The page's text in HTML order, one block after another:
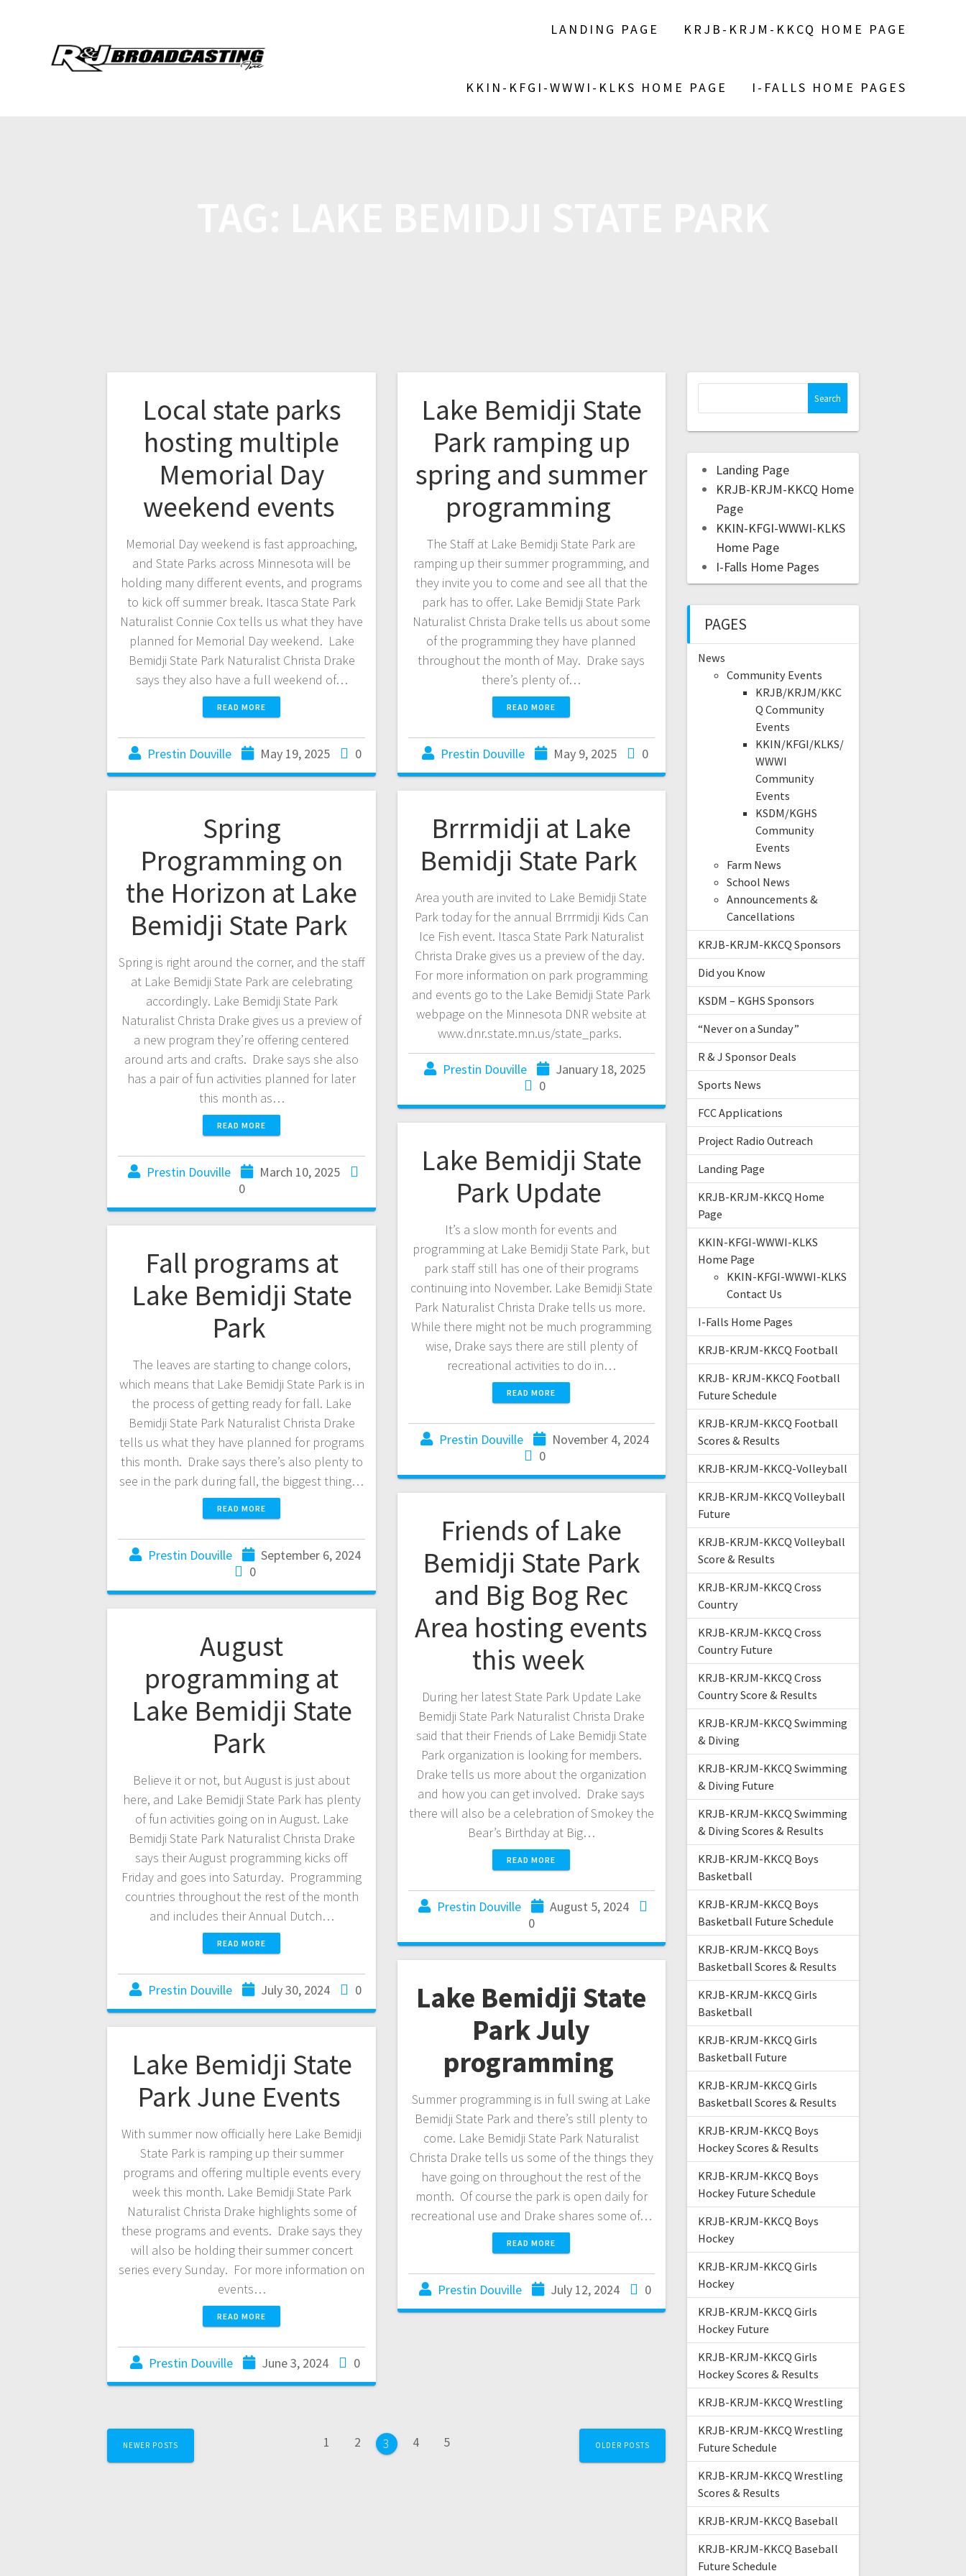
LANDING PAGE KRJB-KRJM-KKCQ HOME PAGE
KKIN-KFGI-WWWI-KLKS HOME PAGE I-FALLS HOME PAGES
Local state parks
hosting multiple
Memorial Day
weekend events
Memorial Day weekend is fast approaching,
and State Parks across Minnesota will be
holding many different events, and programs
to kick off summer break. Itasca State Park
Naturalist Connie Cox tells us what they have
planned for Memorial Day weekend. Lake
Bemidji State Park Naturalist Christa Drake
says they also have a full weekend of…
READ MORE
Prestin Douville May 19, 2025 0
Lake Bemidji State
Park ramping up
spring and summer
programming
The Staff at Lake Bemidji State Park are
ramping up their summer programming, and
they invite you to come and see all that the
park has to offer. Lake Bemidji State Park
Naturalist Christa Drake tells us about some
of the programming they have planned
throughout the month of May. Drake says
there’s plenty of…
READ MORE
Prestin Douville May 9, 2025 0
Spring
Programming on
the Horizon at Lake
Bemidji State Park
Spring is right around the corner, and the staff
at Lake Bemidji State Park are celebrating
accordingly. Lake Bemidji State Park
Naturalist Christa Drake gives us a preview of
a new program they’re offering centered
around arts and crafts. Drake says she also
has a pair of fun activities planned for later
this month as…
READ MORE
Prestin Douville
March 10, 2025
0
Brrrmidji at Lake
Bemidji State Park
Area youth are invited to Lake Bemidji State
Park today for the annual Brrrmidji Kids Can
Ice Fish event. Itasca State Park Naturalist
Christa Drake gives us a preview of the day.
For more information on park programming
and events go to the Lake Bemidji State Park
webpage on the Minnesota DNR website at
www.dnr.state.mn.us/state_parks.
Prestin Douville
January 18, 2025
0
Lake Bemidji State
Park Update
It’s a slow month for events and
programming at Lake Bemidji State Park, but
park staff still has one of their programs
continuing into November. Lake Bemidji State
Park Naturalist Christa Drake tells us more.
While there might not be much programming
wise, Drake says there are still plenty of
recreational activities to do in…
READ MORE
Prestin Douville
November 4, 2024
0
Fall programs at
Lake Bemidji State
Park
The leaves are starting to change colors,
which means that Lake Bemidji State Park is in
the process of getting ready for fall. Lake
Bemidji State Park Naturalist Christa Drake
tells us what they have planned for programs
this month. Drake says there’s also plenty to
see in the park during fall, the biggest thing…
READ MORE
Prestin Douville
September 6, 2024
0
Friends of Lake
Bemidji State Park
and Big Bog Rec
Area hosting events
this week
During her latest State Park Update Lake
Bemidji State Park Naturalist Christa Drake
said that their Friends of Lake Bemidji State
Park organization is looking for members.
Drake tells us more about the organization
and how you can get involved. Drake says
there will also be a celebration of Smokey the
Bear’s Birthday at Big…
READ MORE
Prestin Douville
August 5, 2024
0
August
programming at
Lake Bemidji State
Park
Believe it or not, but August is just about
here, and Lake Bemidji State Park has plenty
of fun activities going on in August. Lake
Bemidji State Park Naturalist Christa Drake
says their August programming kicks off
Friday and goes into Saturday. Programming
countries throughout the rest of the month
and includes their Annual Dutch…
READ MORE
Prestin Douville July 30, 2024 0
Lake Bemidji State
Park July
programming
Summer programming is in full swing at Lake
Bemidji State Park and there’s still plenty to
come. Lake Bemidji State Park Naturalist
Christa Drake tells us some of the things they
have going on throughout the rest of the
month. Of course the park is open daily for
recreational use and Drake shares some of…
READ MORE
Prestin Douville July 12, 2024 0
Lake Bemidji State
Park June Events
With summer now officially here Lake Bemidji
State Park is ramping up their summer
programs and offering multiple events every
week this month. Lake Bemidji State Park
Naturalist Christa Drake highlights some of
these programs and events. Drake says they
will also be holding their summer concert
series every Sunday. For more information on
events…
READ MORE
Prestin Douville June 3, 2024 0
NEWER POSTS 1 2 3 4 5 OLDER POSTS
Landing Page
KRJB-KRJM-KKCQ Home
Page
KKIN-KFGI-WWWI-KLKS
Home Page
I-Falls Home Pages
PAGES
News
Community Events
KRJB/KRJM/KKC
Q Community
Events
KKIN/KFGI/KLKS/
WWWI
Community
Events
KSDM/KGHS
Community
Events
Farm News
School News
Announcements &
Cancellations
KRJB-KRJM-KKCQ Sponsors
Did you Know
KSDM – KGHS Sponsors
“Never on a Sunday”
R & J Sponsor Deals
Sports News
FCC Applications
Project Radio Outreach
Landing Page
KRJB-KRJM-KKCQ Home
Page
KKIN-KFGI-WWWI-KLKS
Home Page
KKIN-KFGI-WWWI-KLKS
Contact Us
I-Falls Home Pages
KRJB-KRJM-KKCQ Football
KRJB- KRJM-KKCQ Football
Future Schedule
KRJB-KRJM-KKCQ Football
Scores & Results
KRJB-KRJM-KKCQ-Volleyball
KRJB-KRJM-KKCQ Volleyball
Future
KRJB-KRJM-KKCQ Volleyball
Score & Results
KRJB-KRJM-KKCQ Cross
Country
KRJB-KRJM-KKCQ Cross
Country Future
KRJB-KRJM-KKCQ Cross
Country Score & Results
KRJB-KRJM-KKCQ Swimming
& Diving
KRJB-KRJM-KKCQ Swimming
& Diving Future
KRJB-KRJM-KKCQ Swimming
& Diving Scores & Results
KRJB-KRJM-KKCQ Boys
Basketball
KRJB-KRJM-KKCQ Boys
Basketball Future Schedule
KRJB-KRJM-KKCQ Boys
Basketball Scores & Results
KRJB-KRJM-KKCQ Girls
Basketball
KRJB-KRJM-KKCQ Girls
Basketball Future
KRJB-KRJM-KKCQ Girls
Basketball Scores & Results
KRJB-KRJM-KKCQ Boys
Hockey Scores & Results
KRJB-KRJM-KKCQ Boys
Hockey Future Schedule
KRJB-KRJM-KKCQ Boys
Hockey
KRJB-KRJM-KKCQ Girls
Hockey
KRJB-KRJM-KKCQ Girls
Hockey Future
KRJB-KRJM-KKCQ Girls
Hockey Scores & Results
KRJB-KRJM-KKCQ Wrestling
KRJB-KRJM-KKCQ Wrestling
Future Schedule
KRJB-KRJM-KKCQ Wrestling
Scores & Results
KRJB-KRJM-KKCQ Baseball
KRJB-KRJM-KKCQ Baseball
Future Schedule